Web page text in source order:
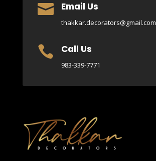
 Email Us
thakkar.decorators@gmail.com
 Call Us
983-339-7771